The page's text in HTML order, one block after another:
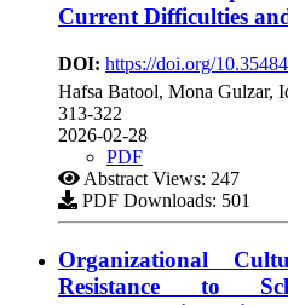
Current Difficulties
DOI: https://doi.org/
Hafsa Batool, Mona Gulzar,
313-322
2026-02-28
PDF
Abstract Views: 247
PDF Downloads: 501
Organizational
Resistance to